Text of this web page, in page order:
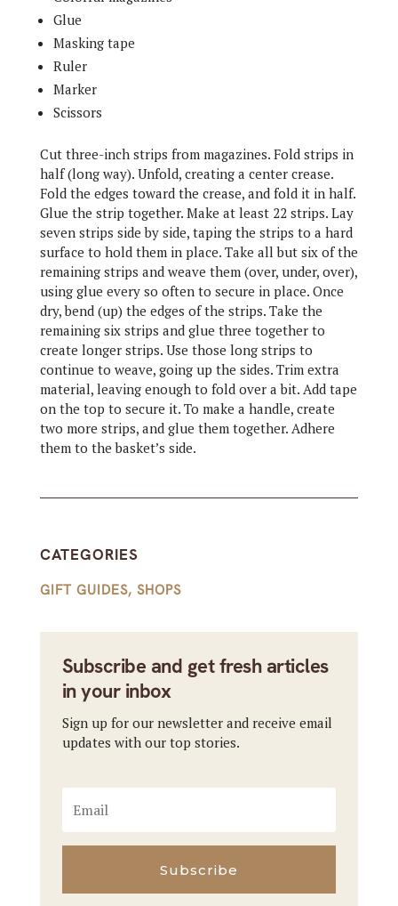
Glue
Masking tape
Ruler
Marker
Scissors
Cut three-inch strips from magazines. Fold strips in
half (long way). Unfold, creating a center crease.
Fold the edges toward the crease, and fold it in half.
Glue the strip together. Make at least 22 strips. Lay
seven strips side by side, taping the strips to a hard
surface to hold them in place. Take all but six of the
remaining strips and weave them (over, under, over),
using glue every so often to secure in place. Once
dry, bend (up) the edges of the strips. Take the
remaining six strips and glue three together to
create longer strips. Use those long strips to
continue to weave, going up the sides. Trim extra
material, leaving enough to fold over a bit. Add tape
on the top to secure it. To make a handle, create
two more strips, and glue them together. Adhere
them to the basket’s side.
CATEGORIES
GIFT GUIDES, SHOPS
Subscribe and get fresh articles
in your inbox
Sign up for our newsletter and receive email
updates with our top stories.
Subscribe